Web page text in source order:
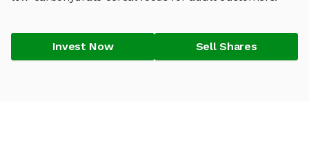
Invest Now Sell Shares